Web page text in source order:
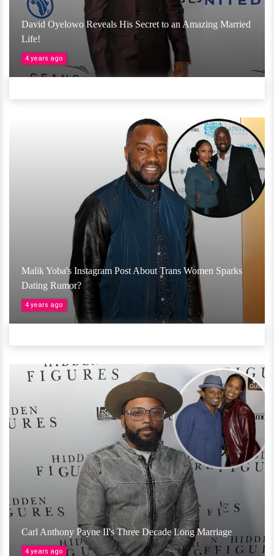
David Oyelowo Reveals His Secret to an Amazing Married
Life!
4 years ago
Malik Yoba's Instagram Post About Trans Women Sparks
Dating Rumor?
4 years ago
Carl Anthony Payne II's Three Decade Long Marriage
4 years ago